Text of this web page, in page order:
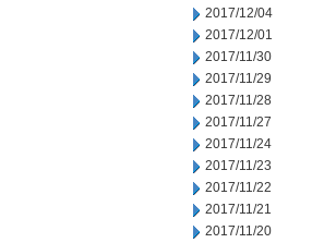
2017/12/04
2017/12/01
2017/11/30
2017/11/29
2017/11/28
2017/11/27
2017/11/24
2017/11/23
2017/11/22
2017/11/21
2017/11/20